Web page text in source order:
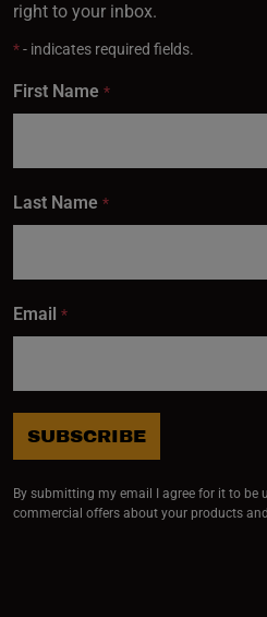
right to your inbox.
*- indicates required fields.
First Name *
Last Name *
Email *
SUBSCRIBE
By submitting my email I agree for it to be
commercial offers about your products